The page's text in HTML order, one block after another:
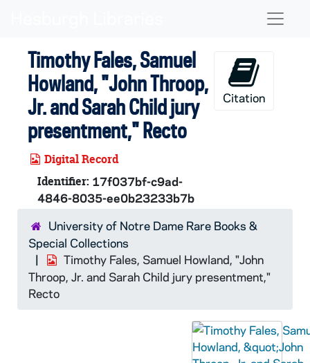
Timothy Fales, Samuel
Howland, "John Throop,
Jr. and Sarah Child jury
presentment," Recto
Digital Record
Identifier: 17f037bf-c9ad-
4846-8035-ee0b23233b7b
Citation
University of Notre Dame Rare Books &
Special Collections
Timothy Fales, Samuel Howland, "John
Throop, Jr. and Sarah Child jury presentment,"
Recto